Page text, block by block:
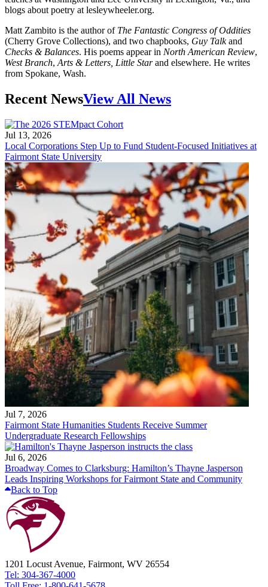
blogs about poetry at lesleywheeler.org.
Matt Zambito is the author of The Fantastic Congress of Oddities
(Cherry Grove Collections), and two chapbooks, Guy Talkand
Checks & Balances. His poems appear in North American Review,
West Branch, Arts & Letters, Little Starand elsewhere. He writes
from Spokane, Wash.
Recent NewsView All News
Jul 13, 2026
Local Corporations Step Up to Fund Student-Focused Initiatives at
Fairmont State University
Jul 7, 2026
Fairmont State Humanities Students Receive Summer
Undergraduate Research Fellowships
Jul 6, 2026
Broadway Comes to Clarksburg: Hamilton’s Thayne Jasperson
Leads Inspiring Workshops for Fairmont State and Community
Back to Top
1201 Locust Avenue, Fairmont, WV 26554
Tel: 304-367-4000